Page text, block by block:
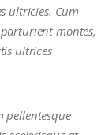
ultricies. Cum
montes,
ultrices
pellentesque